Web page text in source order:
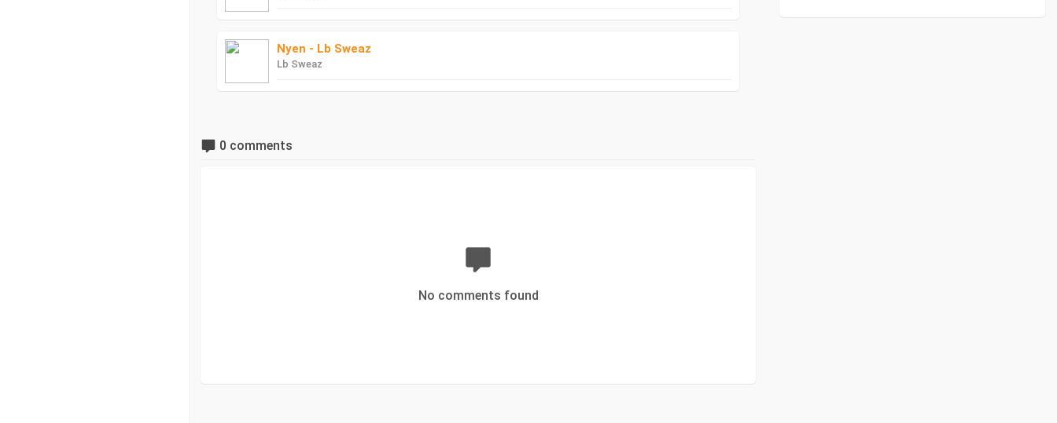
Nyen - Lb Sweaz
Lb Sweaz
0 comments
No comments found